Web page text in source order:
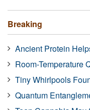
Breaking
Ancient Protein
Room-Temperature
Tiny Whirlpools
Quantum